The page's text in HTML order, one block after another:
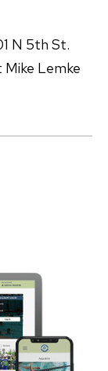
N 5th St.
Lemke